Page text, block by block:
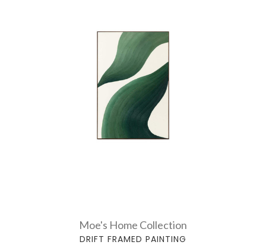
Moe's Home Collection
DRIFT FRAMED PAINTING